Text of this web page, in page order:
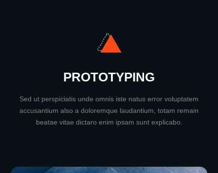
PROTOTYPING
Sed ut perspiciatis unde omnis iste natus error voluptatem
accusantium also a doloremque laudantium, totam remain
beatae vitae dictaro enim ipsam sunt explicabo.